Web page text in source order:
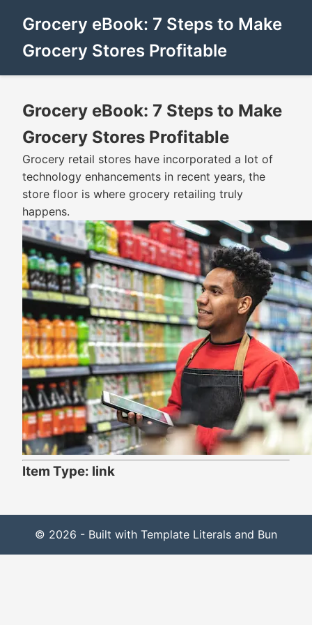
Grocery eBook: 7 Steps to Make
Grocery Stores Profitable
Grocery eBook: 7 Steps to Make
Grocery Stores Profitable
Grocery retail stores have incorporated a lot of
technology enhancements in recent years, the
store floor is where grocery retailing truly
happens.
Item Type: link
© 2026 - Built with Template Literals and Bun